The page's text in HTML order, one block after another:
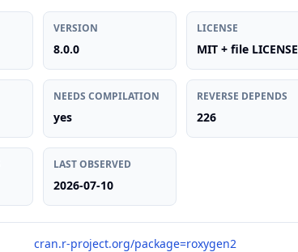
VERSION
8.0.0
LICENSE
MIT + file LICENSE
NEEDS COMPILATION
yes
REVERSE DEPENDS
226
LAST OBSERVED
2026-07-10
cran.r-project.org/package=roxygen2